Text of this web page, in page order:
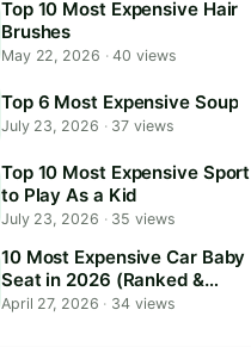
Top 10 Most Expensive Hair
Brushes
May 22, 2026 ·40 views
Top 6 Most Expensive Soup
July 23, 2026 ·37 views
Top 10 Most Expensive Sport
to Play As a Kid
July 23, 2026 ·35 views
10 Most Expensive Car Baby
Seat in 2026 (Ranked &
Reviewed)
April 27, 2026 · 34 views